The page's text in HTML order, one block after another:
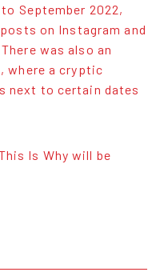
September 2022,
on Instagram and
was also an
where a cryptic
next to certain dates
Is Why will be